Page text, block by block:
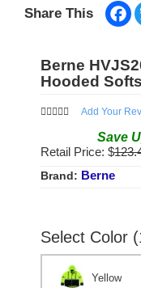
Share This
Berne
Hooded
Add Your
Save
Retail Price: $
Brand: Berne
Select Color
Yellow